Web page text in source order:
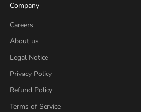
Company
Careers
About us
Legal Notice
Privacy Policy
Refund Policy
Terms of Service